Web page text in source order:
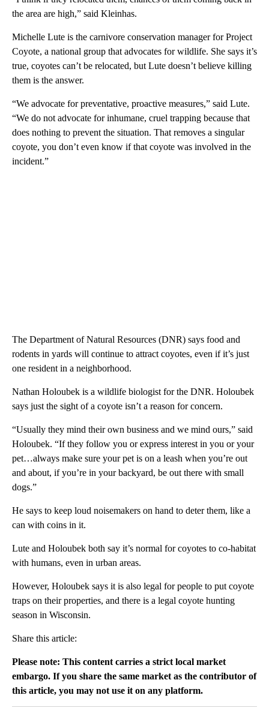
the area are high,” said Kleinhas.
Michelle Lute is the carnivore conservation manager for Project
Coyote, a national group that advocates for wildlife. She says it’s
true, coyotes can’t be relocated, but Lute doesn’t believe killing
them is the answer.
“We advocate for preventative, proactive measures,” said Lute.
“We do not advocate for inhumane, cruel trapping because that
does nothing to prevent the situation. That removes a singular
coyote, you don’t even know if that coyote was involved in the
incident.”
The Department of Natural Resources (DNR) says food and
rodents in yards will continue to attract coyotes, even if it’s just
one resident in a neighborhood.
Nathan Holoubek is a wildlife biologist for the DNR. Holoubek
says just the sight of a coyote isn’t a reason for concern.
“Usually they mind their own business and we mind ours,” said
Holoubek. “If they follow you or express interest in you or your
pet…always make sure your pet is on a leash when you’re out
and about, if you’re in your backyard, be out there with small
dogs.”
He says to keep loud noisemakers on hand to deter them, like a
can with coins in it.
Lute and Holoubek both say it’s normal for coyotes to co-habitat
with humans, even in urban areas.
However, Holoubek says it is also legal for people to put coyote
traps on their properties, and there is a legal coyote hunting
season in Wisconsin.
Share this article:
Please note: This content carries a strict local market
embargo. If you share the same market as the contributor of
this article, you may not use it on any platform.